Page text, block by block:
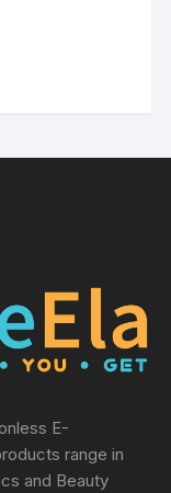
E-
range in
and Beauty